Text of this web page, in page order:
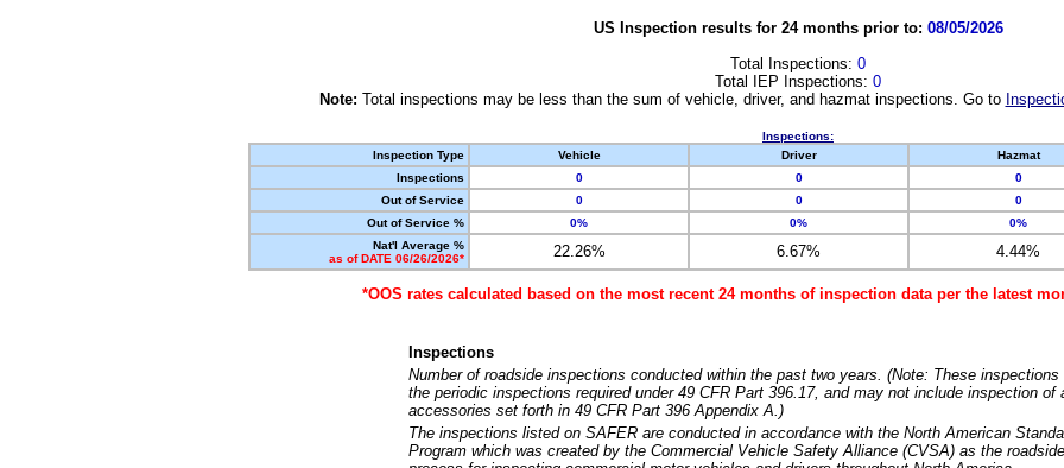
US Inspection results for 24 months prior to: 08/05/2026
Total Inspections: 0
Total IEP Inspections: 0
Note: Total inspections may be less than the sum of vehicle, driver, and hazmat inspections. Go to
Inspections:
Inspection Type
Vehicle Driver Hazmat
Inspections
0 0 0
Out of Service
0 0 0
Out of Service %
0% 0% 0%
Nat'l Average %
as of DATE 06/26/2026*
22.26% 6.67% 4.44%
*OOS rates calculated based on the most recent 24 months of inspection data per the latest
Inspections
Number of roadside inspections conducted within the past two years. (Note: These
the periodic inspections required under 49 CFR Part 396.17, and may not include inspection of
accessories set forth in 49 CFR Part 396 Appendix A.)
The inspections listed on SAFER are conducted in accordance with the North American
Program which was created by the Commercial Vehicle Safety Alliance (CVSA) as the